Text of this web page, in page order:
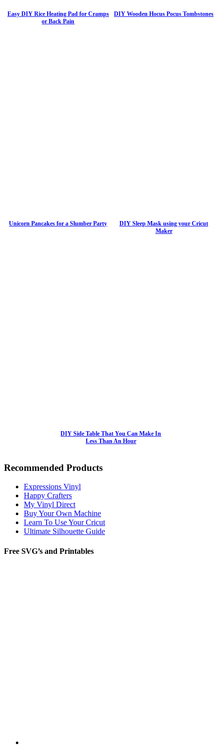
Easy DIY Rice Heating Pad for Cramps
or Back Pain
DIY Wooden Hocus Pocus Tombstones
Unicorn Pancakes for a Slumber Party
DIY Sleep Mask using your Cricut
Maker
DIY Side Table That You Can Make In
Less Than An Hour
Recommended Products
Expressions Vinyl
Happy Crafters
My Vinyl Direct
Buy Your Own Machine
Learn To Use Your Cricut
Ultimate Silhouette Guide
Free SVG’s and Printables